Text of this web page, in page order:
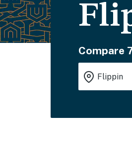
Compare